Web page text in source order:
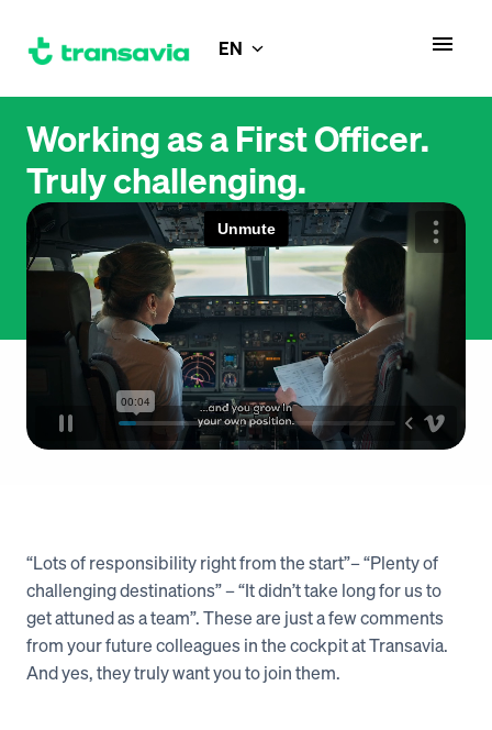
contentHomepage EN
Working as a First Officer.
Truly challenging.
Vacancies
“Lots of responsibility right from the start”– “Plenty of
challenging destinations” – “It didn’t take long for us to
get attuned as a team”. These are just a few comments
from your future colleagues in the cockpit at Transavia.
And yes, they truly want you to join them.